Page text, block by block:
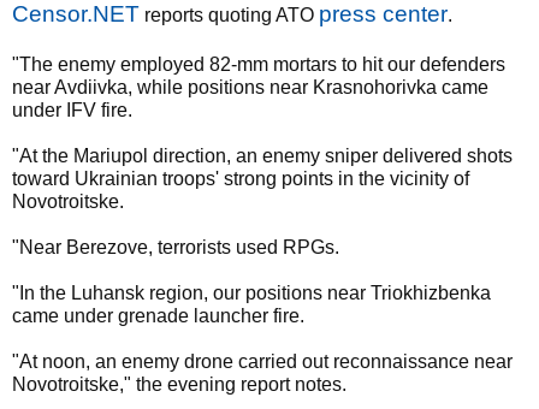
Censor.NET reports quoting ATO press center.
"The enemy employed 82-mm mortars to hit our defenders
near Avdiivka, while positions near Krasnohorivka came
under IFV fire.
"At the Mariupol direction, an enemy sniper delivered shots
toward Ukrainian troops' strong points in the vicinity of
Novotroitske.
"Near Berezove, terrorists used RPGs.
"In the Luhansk region, our positions near Triokhizbenka
came under grenade launcher fire.
"At noon, an enemy drone carried out reconnaissance near
Novotroitske," the evening report notes.